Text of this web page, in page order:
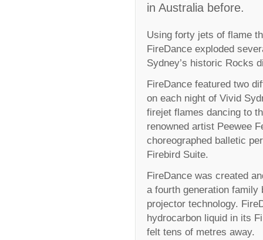
in Australia before.
Using forty jets of flame
FireDance exploded
Sydney’s historic Rocks
FireDance featured two
on each night of Vivid
firejet flames dancing to
renowned artist Peewee
choreographed balletic
Firebird Suite.
FireDance was created
a fourth generation family
projector technology.
hydrocarbon liquid in its
felt tens of metres away.